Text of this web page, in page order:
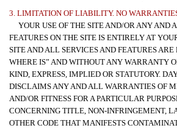
3. LIMITATION OF LIABILITY. NO
YOUR USE OF THE SITE AND/OR ANY AND
FEATURES ON THE SITE IS ENTIRELY AT
SITE AND ALL SERVICES AND FEATURES ARE
WHERE IS” AND WITHOUT ANY WARRANTY
KIND, EXPRESS, IMPLIED OR STATUTORY.
DISCLAIMS ANY AND ALL WARRANTIES OF
AND/OR FITNESS FOR A PARTICULAR
CONCERNING TITLE, NON-INFRINGEMENT,
OTHER CODE THAT MANIFESTS